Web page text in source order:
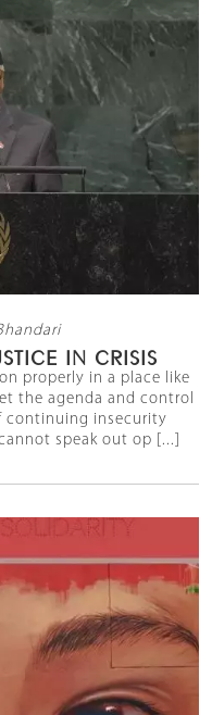
IN CRISIS
properly in a place like
the agenda and control
continuing insecurity
speak out op [...]